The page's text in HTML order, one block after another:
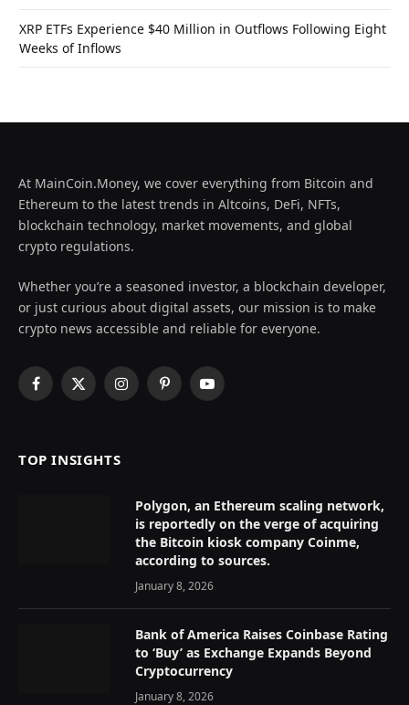
XRP ETFs Experience $40 Million in Outflows Following Eight
Weeks of Inflows
At MainCoin.Money, we cover everything from Bitcoin and
Ethereum to the latest trends in Altcoins, DeFi, NFTs,
blockchain technology, market movements, and global
crypto regulations.
Whether you’re a seasoned investor, a blockchain developer,
or just curious about digital assets, our mission is to make
crypto news accessible and reliable for everyone.
Facebook
X
InstagramPinterestYouTube
TOP INSIGHTS
Polygon, an Ethereum scaling network,
is reportedly on the verge of acquiring
the Bitcoin kiosk company Coinme,
according to sources.
January 8, 2026
Bank of America Raises Coinbase Rating
to ‘Buy’ as Exchange Expands Beyond
Cryptocurrency
January 8, 2026